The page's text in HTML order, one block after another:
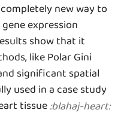
new way to
expression
show that it
like Polar Gini
significant spatial
used in a case study
tissue:blahaj-heart: